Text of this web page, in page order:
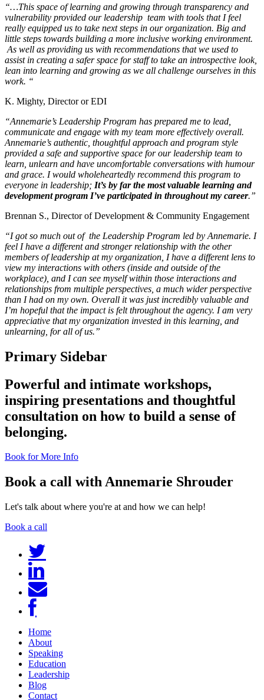
“…This space of learning and growing through transparency and
vulnerability provided our leadership team with tools that I feel
really equipped us to take next steps in our organization. Big and
little steps towards building a more inclusive working environment.
As well as providing us with recommendations that we used to
assist in creating a safer space for staff to take an introspective look,
lean into learning and growing as we all challenge ourselves in this
work. “
K. Mighty, Director or EDI
“Annemarie’s Leadership Program has prepared me to lead,
communicate and engage with my team more effectively overall.
Annemarie’s authentic, thoughtful approach and program style
provided a safe and supportive space for our leadership team to
learn, unlearn and have uncomfortable conversations with humour
and grace. I would wholeheartedly recommend this program to
everyone in leadership; It’s by far the most valuable learning and
development program I’ve participated in throughout my career.”
Brennan S., Director of Development & Community Engagement
“I got so much out of the Leadership Program led by Annemarie. I
feel I have a different and stronger relationship with the other
members of leadership at my organization, I have a different lens to
view my interactions with others (inside and outside of the
workplace), and I can see myself within those interactions and
relationships from multiple perspectives, a much wider perspective
than I had on my own. Overall it was just incredibly valuable and
I’m hopeful that the impact is felt throughout the agency. I am very
appreciative that my organization invested in this learning, and
unlearning, for all of us.”
Primary Sidebar
Powerful and intimate workshops,
inspiring presentations and thoughtful
consultation on how to build a sense of
belonging.
Book for More Info
Book a call with Annemarie Shrouder
Let's talk about where you're at and how we can help!
Book a call
Home
About
Speaking
Education
Leadership
Blog
Contact